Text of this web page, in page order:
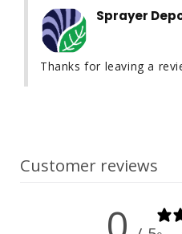
Sprayer
Thanks for leaving a
Customer reviews